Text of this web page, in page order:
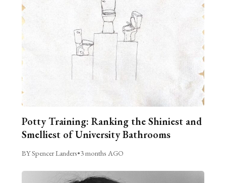
Potty Training: Ranking the Shiniest and
Smelliest of University Bathrooms
BY Spencer Landers•3 months AGO